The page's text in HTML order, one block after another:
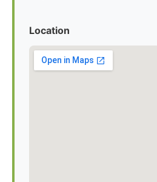
Location